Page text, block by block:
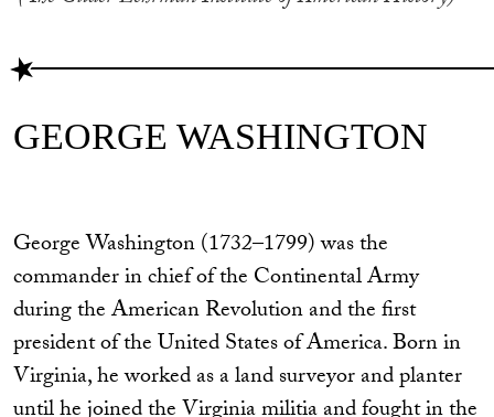
GEORGE WASHINGTON
George Washington (1732–1799) was the
commander in chief of the Continental Army
during the American Revolution and the first
president of the United States of America. Born in
Virginia, he worked as a land surveyor and planter